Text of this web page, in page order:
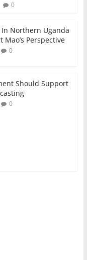
0
In Northern Uganda
Perspective
0
Should Support
0